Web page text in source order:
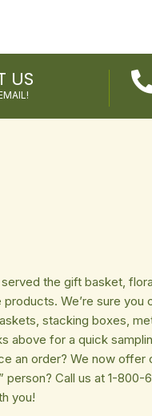
US
the gift basket,
We’re sure you
stacking boxes,
above for a quick
an order? We now offer
person? Call us at 1-800-
you!